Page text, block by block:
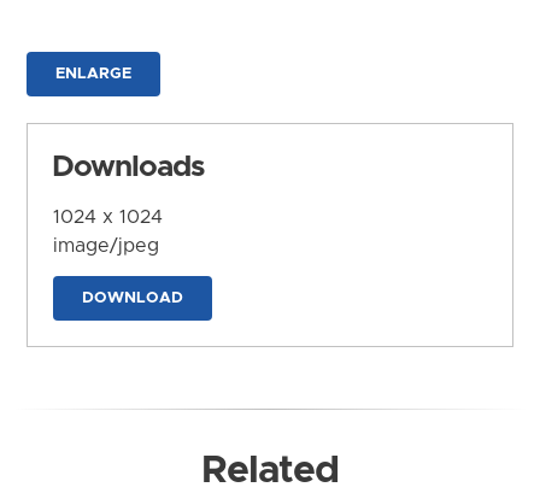
ENLARGE
Downloads
1024 x 1024
image/jpeg
DOWNLOAD
Related